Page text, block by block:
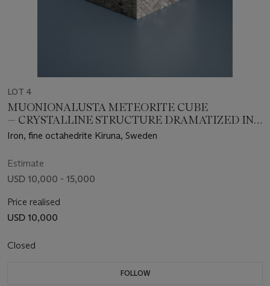
LOT 4
MUONIONALUSTA METEORITE CUBE
— CRYSTALLINE STRUCTURE DRAMATIZED IN
THREE DIMENSIONSIron, fine octahedrite Kiruna, Sweden
Estimate
USD 10,000 - 15,000
Price realised
USD 10,000
Closed
FOLLOW